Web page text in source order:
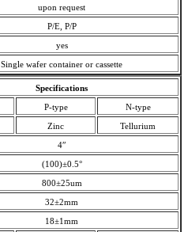
upon request
P/E, P/P
yes
Single wafer container or cassette
Specifications
P-type N-type
Zinc Tellurium
4″
(100)±0.5°
800±25um
32±2mm
18±1mm